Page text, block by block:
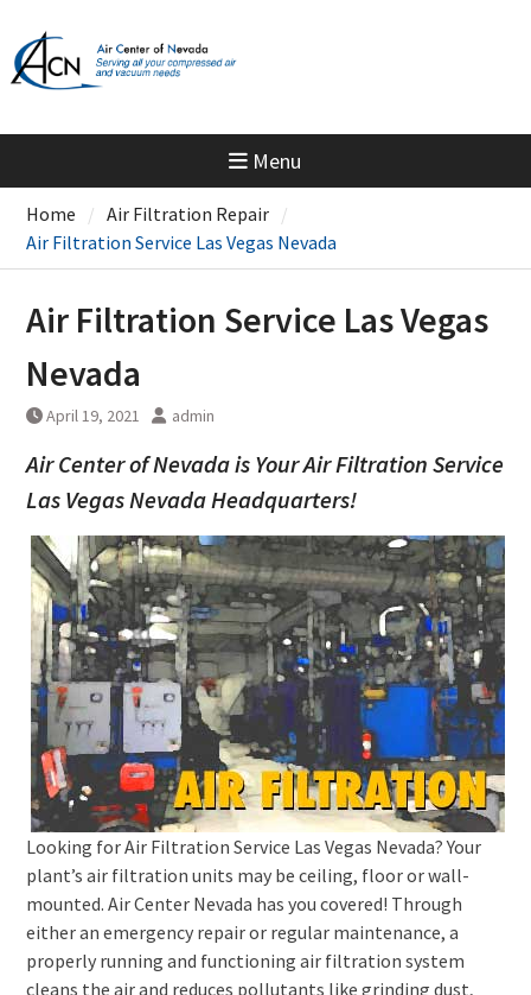
content
Menu
Home
Air Filtration Repair
Air Filtration Service Las Vegas Nevada
Air Filtration Service Las Vegas
Nevada
April 19, 2021 admin
Air Center of Nevada is Your Air Filtration Service
Las Vegas Nevada Headquarters!
Looking for Air Filtration Service Las Vegas Nevada? Your
plant’s air filtration units may be ceiling, floor or wall-
mounted. Air Center Nevada has you covered! Through
either an emergency repair or regular maintenance, a
properly running and functioning air filtration system
cleans the air and reduces pollutants like grinding dust,